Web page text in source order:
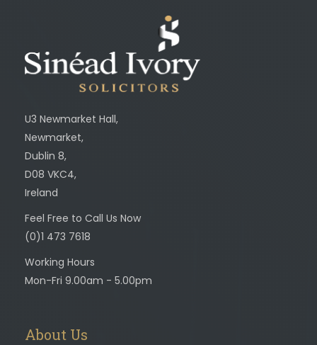
U3 Newmarket Hall,
Newmarket,
Dublin 8,
D08 VKC4,
Ireland
Feel Free to Call Us Now
(0)1 473 7618
Working Hours
Mon-Fri 9.00am - 5.00pm
About Us